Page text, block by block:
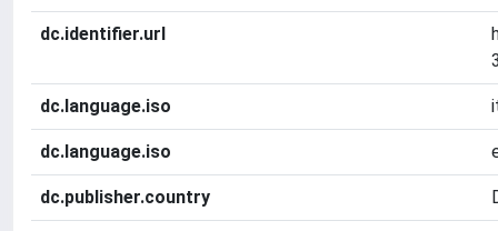
dc.identifier.url
dc.language.iso
dc.language.iso
dc.publisher.country